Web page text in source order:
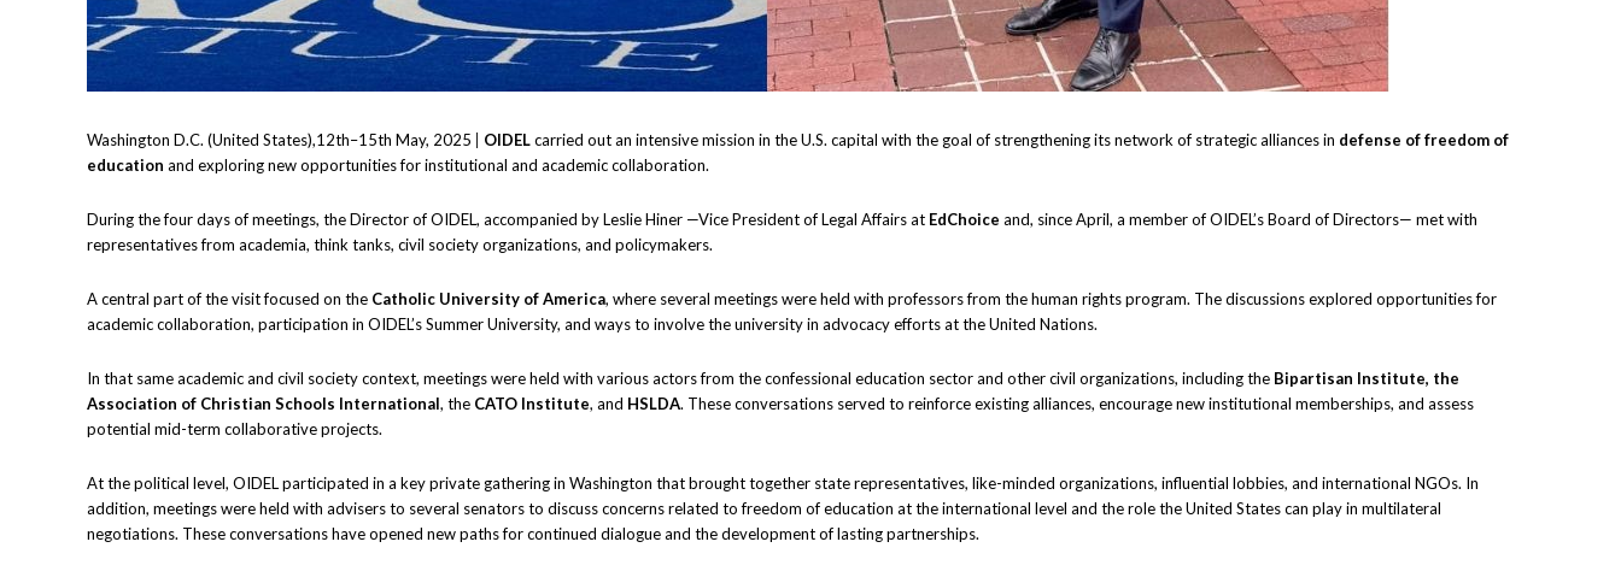
Washington D.C. (United States),12th–15th May, 2025 OIDELcarried out an intensive mission in the U.S. capital with the goal of strengthening its network of strategic alliances in defense of freedom of
education and exploring new opportunities for institutional and academic collaboration.
During the four days of meetings, the Director of OIDEL, accompanied by Leslie Hiner —Vice President of Legal Affairs at EdChoice and, since April, a member of OIDEL’s Board of Directors— met with
representatives from academia, think tanks, civil society organizations, and policymakers.
A central part of the visit focused on the Catholic University of America, where several meetings were held with professors from the human rights program. The discussions explored opportunities for
academic collaboration, participation in OIDEL’s Summer University, and ways to involve the university in advocacy efforts at the United Nations.
In that same academic and civil society context, meetings were held with various actors from the confessional education sector and other civil organizations, including the Bipartisan Institute, the
Association of Christian Schools International, the CATO Institute, and HSLDA. These conversations served to reinforce existing alliances, encourage new institutional memberships, and assess
potential mid-term collaborative projects.
At the political level, OIDEL participated in a key private gathering in Washington that brought together state representatives, like-minded organizations, influential lobbies, and international NGOs. In
addition, meetings were held with advisers to several senators to discuss concerns related to freedom of education at the international level and the role the United States can play in multilateral
negotiations. These conversations have opened new paths for continued dialogue and the development of lasting partnerships.